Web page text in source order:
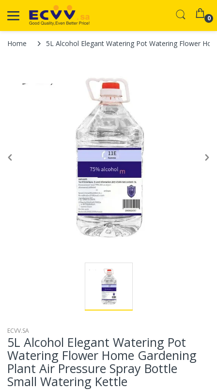
0
Home 5L Alcohol Elegant Watering Pot Watering Flower
ECVV.SA
5L Alcohol Elegant Watering Pot
Watering Flower Home Gardening
Plant Air Pressure Spray Bottle
Small Watering Kettle